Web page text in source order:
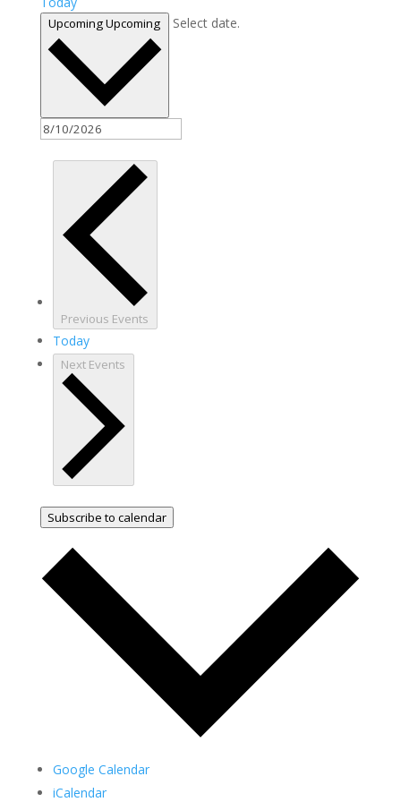
UpcomingUpcoming Select date.
Previous Events
Today
Next Events
Subscribe to calendar
Google Calendar
iCalendar